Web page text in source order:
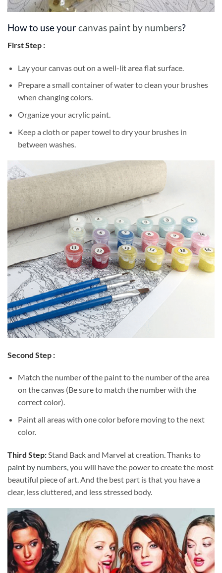
How to use yourcanvas paint by numbers?
First Step :
Lay your canvas out on a well-lit area flat surface.
Prepare a small container of water to clean your brushes
when changing colors.
Organize your acrylic paint.
Keep a cloth or paper towel to dry your brushes in
between washes.
Second Step :
Match the number of the paint to the number of the area
on the canvas (Be sure to match the number with the
correct color).
Paint all areas with one color before moving to the next
color.
Third Step: Stand Back and Marvel at creation. Thanks to
paint by numbers , you will have the power to create the most
beautiful piece of art. And the best part is that you have a
clear, less cluttered, and less stressed body.